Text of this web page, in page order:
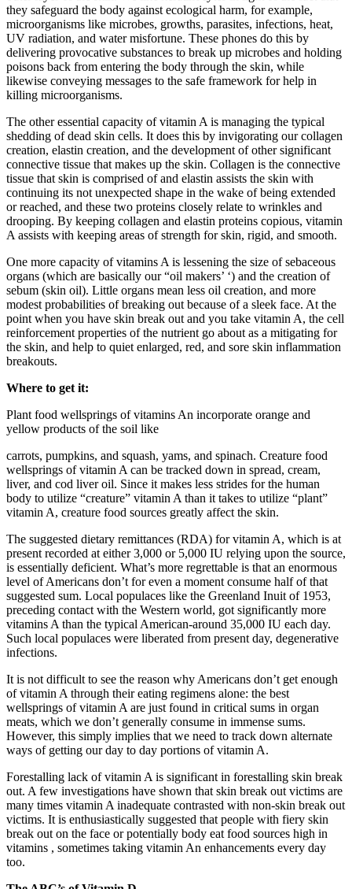
they safeguard the body against ecological harm, for example,
microorganisms like microbes, growths, parasites, infections, heat,
UV radiation, and water misfortune. These phones do this by
delivering provocative substances to break up microbes and holding
poisons back from entering the body through the skin, while
likewise conveying messages to the safe framework for help in
killing microorganisms.
The other essential capacity of vitamin A is managing the typical
shedding of dead skin cells. It does this by invigorating our collagen
creation, elastin creation, and the development of other significant
connective tissue that makes up the skin. Collagen is the connective
tissue that skin is comprised of and elastin assists the skin with
continuing its not unexpected shape in the wake of being extended
or reached, and these two proteins closely relate to wrinkles and
drooping. By keeping collagen and elastin proteins copious, vitamin
A assists with keeping areas of strength for skin, rigid, and smooth.
One more capacity of vitamins A is lessening the size of sebaceous
organs (which are basically our “oil makers’ ‘) and the creation of
sebum (skin oil). Little organs mean less oil creation, and more
modest probabilities of breaking out because of a sleek face. At the
point when you have skin break out and you take vitamin A, the cell
reinforcement properties of the nutrient go about as a mitigating for
the skin, and help to quiet enlarged, red, and sore skin inflammation
breakouts.
Where to get it:
Plant food wellsprings of vitamins An incorporate orange and
yellow products of the soil like
carrots, pumpkins, and squash, yams, and spinach. Creature food
wellsprings of vitamin A can be tracked down in spread, cream,
liver, and cod liver oil. Since it makes less strides for the human
body to utilize “creature” vitamin A than it takes to utilize “plant”
vitamin A, creature food sources greatly affect the skin.
The suggested dietary remittances (RDA) for vitamin A, which is at
present recorded at either 3,000 or 5,000 IU relying upon the source,
is essentially deficient. What’s more regrettable is that an enormous
level of Americans don’t for even a moment consume half of that
suggested sum. Local populaces like the Greenland Inuit of 1953,
preceding contact with the Western world, got significantly more
vitamins A than the typical American-around 35,000 IU each day.
Such local populaces were liberated from present day, degenerative
infections.
It is not difficult to see the reason why Americans don’t get enough
of vitamin A through their eating regimens alone: the best
wellsprings of vitamin A are just found in critical sums in organ
meats, which we don’t generally consume in immense sums.
However, this simply implies that we need to track down alternate
ways of getting our day to day portions of vitamin A.
Forestalling lack of vitamin A is significant in forestalling skin break
out. A few investigations have shown that skin break out victims are
many times vitamin A inadequate contrasted with non-skin break out
victims. It is enthusiastically suggested that people with fiery skin
break out on the face or potentially body eat food sources high in
vitamins , sometimes taking vitamin An enhancements every day
too.